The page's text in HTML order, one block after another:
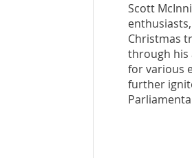
Scott
Christmas
through his
for various
further